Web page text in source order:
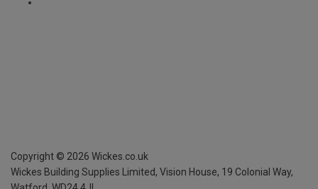
Copyright © 2026 Wickes.co.uk
Wickes Building Supplies Limited, Vision House, 19 Colonial Way,